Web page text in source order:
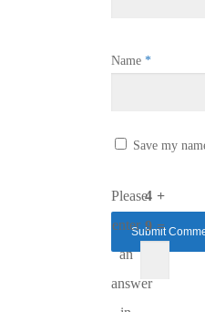
Name *
Save my
Please
enter
an
answer
4 +
9 =